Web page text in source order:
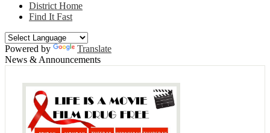
District Home
Find It Fast
Powered by
Translate
News & Announcements